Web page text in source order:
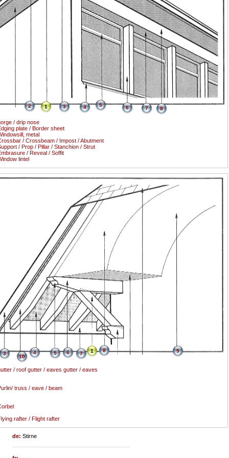
1
/ drip nose
2
plate / Border sheet
3
metal
4
/ Crossbeam / Impost / Abutment
5
/ Prop / Pillar / Stanchion / Strut
6
/ Reveal / Soffit
7
lintel
8
1
/ roof gutter / eaves gutter / eaves
3 4
truss / eave / beam
5 6 7
8 9
rafter / Flight rafter
10
de:Stirne